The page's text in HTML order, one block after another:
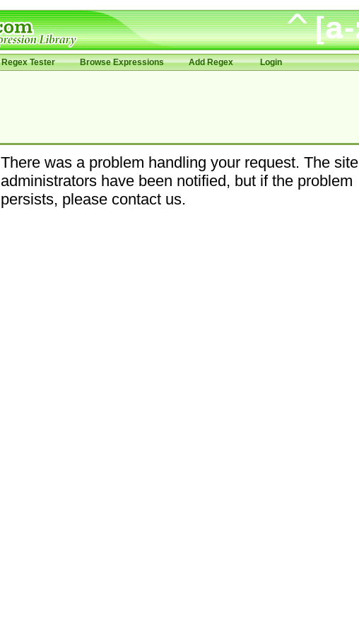
Regex Tester Browse Expressions Add Regex Login
There was a problem handling your request. The site
administrators have been notified, but if the problem
persists, please contact us.